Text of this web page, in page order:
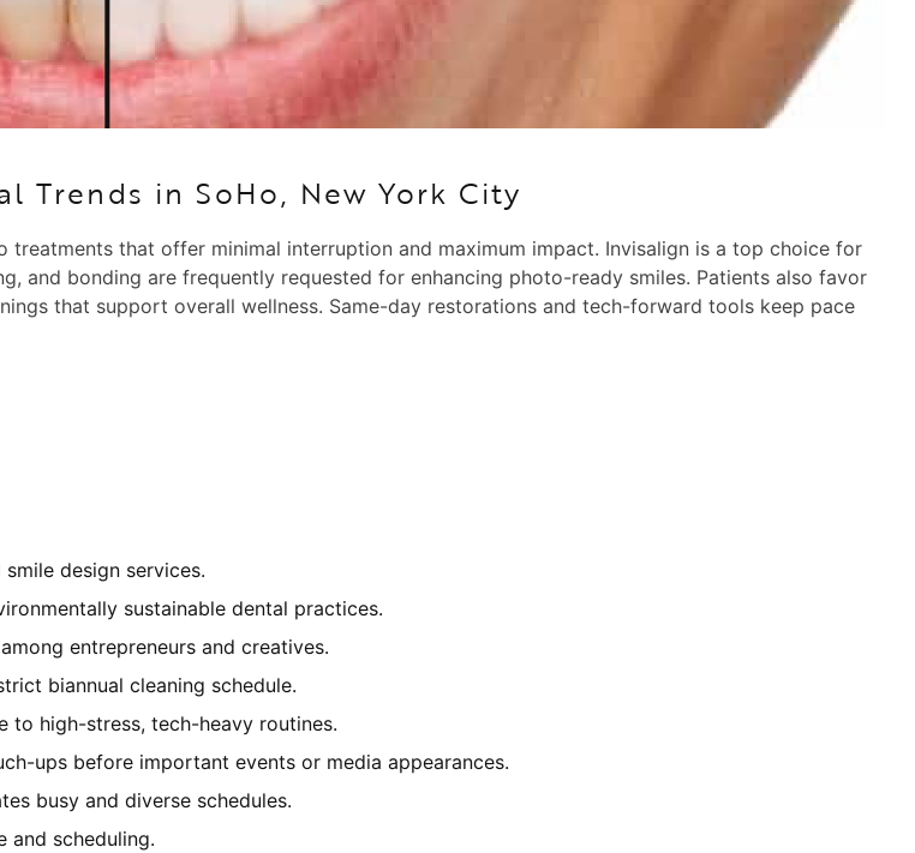
Trends in SoHo, New York City
treatments that offer minimal interruption and maximum impact. Invisalign is a top choice for
and bonding are frequently requested for enhancing photo-ready smiles. Patients also favor
that support overall wellness. Same-day restorations and tech-forward tools keep pace
design services.
sustainable dental practices.
entrepreneurs and creatives.
biannual cleaning schedule.
to high-stress, tech-heavy routines.
ups before important events or media appearances.
busy and diverse schedules.
and scheduling.